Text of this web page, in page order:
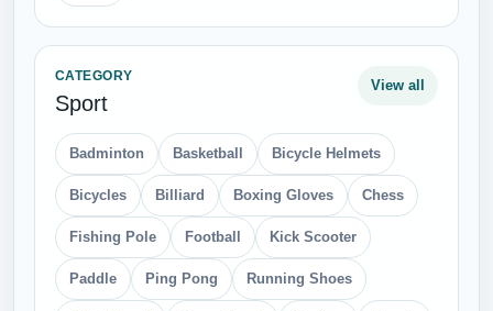
CATEGORY
Sport
View all
Badminton Basketball Bicycle Helmets
Bicycles Billiard Boxing Gloves Chess
Fishing Pole Football Kick Scooter
Paddle Ping Pong Running Shoes